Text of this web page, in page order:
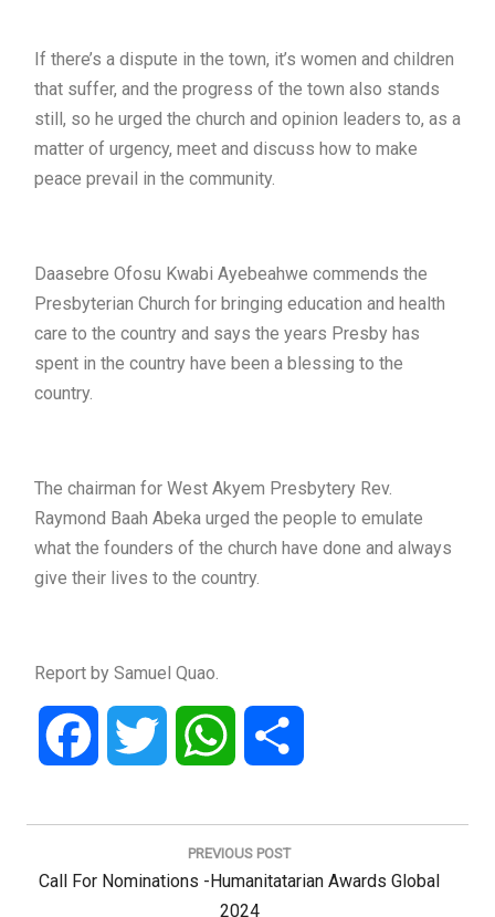
If there’s a dispute in the town, it’s women and children
that suffer, and the progress of the town also stands
still, so he urged the church and opinion leaders to, as a
matter of urgency, meet and discuss how to make
peace prevail in the community.
Daasebre Ofosu Kwabi Ayebeahwe commends the
Presbyterian Church for bringing education and health
care to the country and says the years Presby has
spent in the country have been a blessing to the
country.
The chairman for West Akyem Presbytery Rev.
Raymond Baah Abeka urged the people to emulate
what the founders of the church have done and always
give their lives to the country.
Report by Samuel Quao.
Facebook Twitter WhatsApp
Post
PREVIOUS POST
Previous
Call For Nominations -Humanitatarian Awards Global
2024